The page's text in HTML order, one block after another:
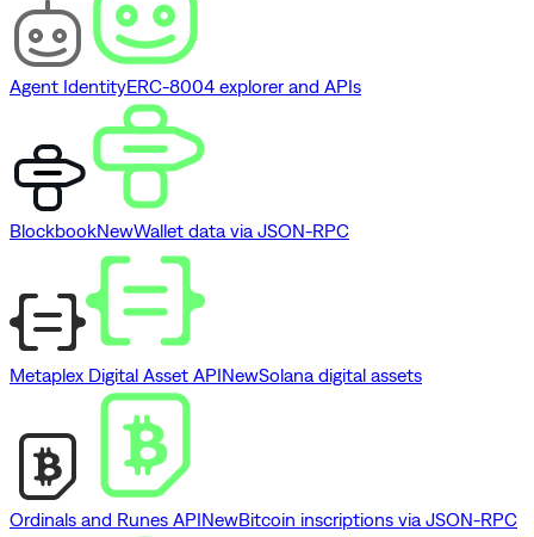
Agent IdentityERC-8004 explorer and APIs
BlockbookNewWallet data via JSON-RPC
Metaplex Digital Asset APINewSolana digital assets
Ordinals and Runes APINewBitcoin inscriptions via JSON-RPC